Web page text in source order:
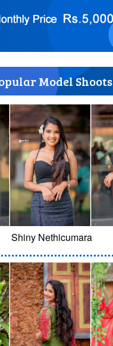
Model Shoots
Shiny Nethicumara